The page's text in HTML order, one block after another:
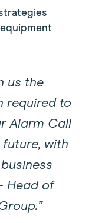
us the
required to
Alarm Call
future, with
Head of